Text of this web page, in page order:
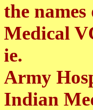
the
Medical
ie.
Army
Indian